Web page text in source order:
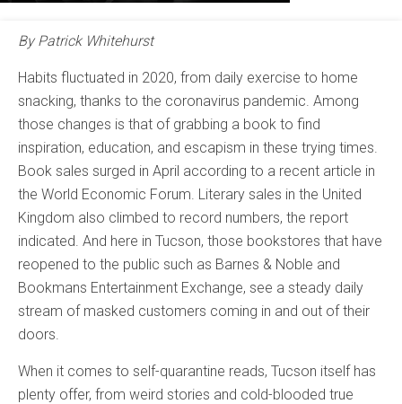
By Patrick Whitehurst
Habits fluctuated in 2020, from daily exercise to home
snacking, thanks to the coronavirus pandemic. Among
those changes is that of grabbing a book to find
inspiration, education, and escapism in these trying times.
Book sales surged in April according to a recent article in
the World Economic Forum. Literary sales in the United
Kingdom also climbed to record numbers, the report
indicated. And here in Tucson, those bookstores that have
reopened to the public such as Barnes & Noble and
Bookmans Entertainment Exchange, see a steady daily
stream of masked customers coming in and out of their
doors.
When it comes to self-quarantine reads, Tucson itself has
plenty offer, from weird stories and cold-blooded true